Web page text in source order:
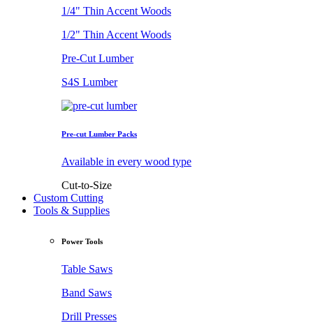
1/4" Thin Accent Woods
1/2" Thin Accent Woods
Pre-Cut Lumber
S4S Lumber
Pre-cut Lumber Packs
Available in every wood type
Cut-to-Size
Custom Cutting
Tools & Supplies
Power Tools
Table Saws
Band Saws
Drill Presses